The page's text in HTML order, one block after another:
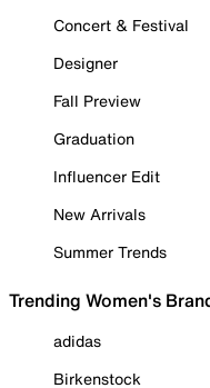
Concert & Festival
Designer
Fall Preview
Graduation
Influencer Edit
New Arrivals
Summer Trends
Trending Women's
adidas
Birkenstock